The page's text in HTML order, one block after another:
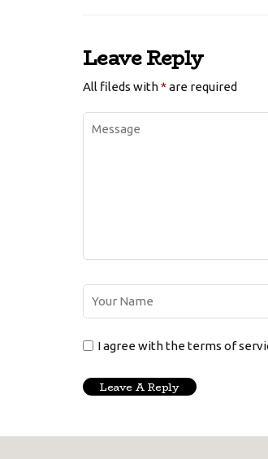
Leave Reply
All fileds with*are required
I agree with the terms of